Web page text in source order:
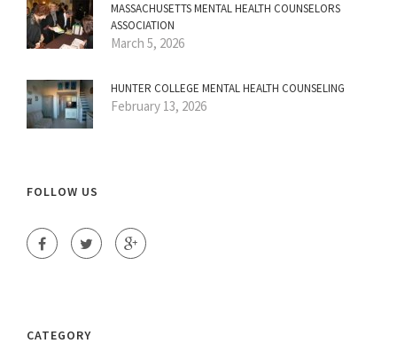
MASSACHUSETTS MENTAL HEALTH COUNSELORS
ASSOCIATION
March 5, 2026
HUNTER COLLEGE MENTAL HEALTH COUNSELING
February 13, 2026
FOLLOW US
CATEGORY